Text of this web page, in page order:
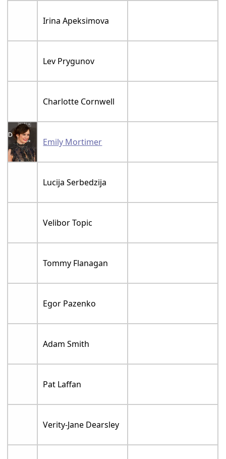
Irina Apeksimova
Lev Prygunov
Charlotte Cornwell
Emily Mortimer
Lucija Serbedzija
Velibor Topic
Tommy Flanagan
Egor Pazenko
Adam Smith
Pat Laffan
Verity-Jane Dearsley